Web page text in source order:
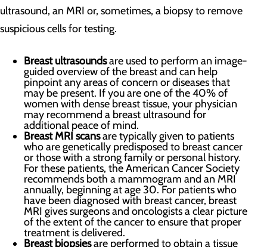
ultrasound, an MRI or, sometimes, a biopsy to remove
suspicious cells for testing.
Breast ultrasoundsare used to perform an image-
guided overview of the breast and can help
pinpoint any areas of concern or diseases that
may be present. If you are one of the 40% of
women with dense breast tissue, your physician
may recommend a breast ultrasound for
additional peace of mind.
Breast MRI scansare typically given to patients
who are genetically predisposed to breast cancer
or those with a strong family or personal history.
For these patients, the American Cancer Society
recommends both a mammogram and an MRI
annually, beginning at age 30. For patients who
have been diagnosed with breast cancer, breast
MRI gives surgeons and oncologists a clear picture
of the extent of the cancer to ensure that proper
treatment is delivered.
Breast biopsiesare performed to obtain a tissue